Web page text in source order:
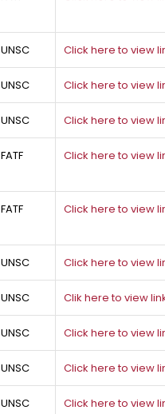
UNSC Click here to view
UNSC Click here to view
UNSC Click here to view
FATF Click here to view
FATF Click here to view
UNSC Click here to view
UNSC Clik here to view
UNSC Click here to view
UNSC Click here to view
UNSC Click here to view